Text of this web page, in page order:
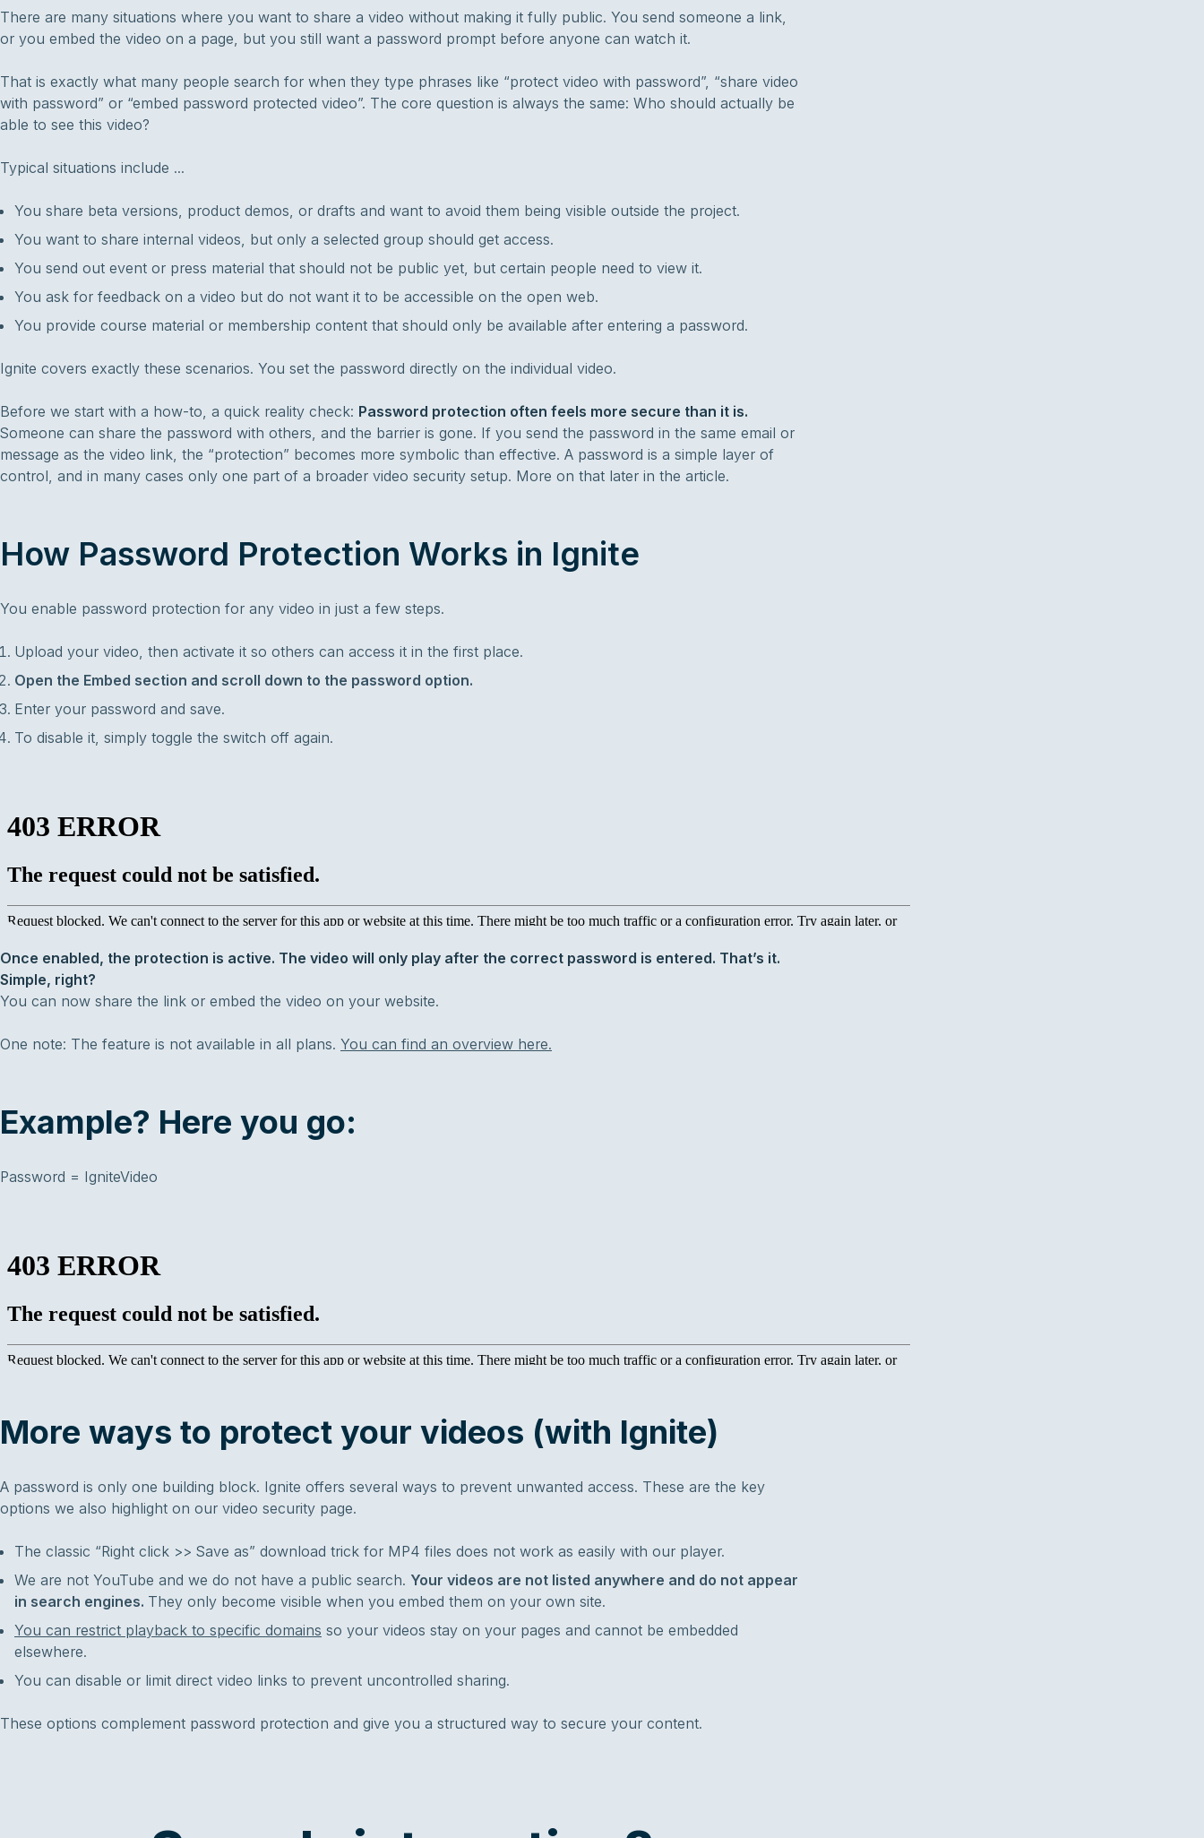
There are many situations where you want to share a video without making it fully public. You send someone a link,
or you embed the video on a page, but you still want a password prompt before anyone can watch it.
That is exactly what many people search for when they type phrases like “protect video with password”, “share video
with password” or “embed password protected video”. The core question is always the same: Who should actually be
able to see this video?
Typical situations include ...
You share beta versions, product demos, or drafts and want to avoid them being visible outside the project.
You want to share internal videos, but only a selected group should get access.
You send out event or press material that should not be public yet, but certain people need to view it.
You ask for feedback on a video but do not want it to be accessible on the open web.
You provide course material or membership content that should only be available after entering a password.
Ignite covers exactly these scenarios. You set the password directly on the individual video.
Before we start with a how-to, a quick reality check: Password protection often feels more secure than it is.
Someone can share the password with others, and the barrier is gone. If you send the password in the same email or
message as the video link, the “protection” becomes more symbolic than effective. A password is a simple layer of
control, and in many cases only one part of a broader video security setup. More on that later in the article.
How Password Protection Works in Ignite
You enable password protection for any video in just a few steps.
Upload your video, then activate it so others can access it in the first place.
Open the Embed section and scroll down to the password option.
Enter your password and save.
To disable it, simply toggle the switch off again.
Once enabled, the protection is active. The video will only play after the correct password is entered. That’s it.
Simple, right?
You can now share the link or embed the video on your website.
One note: The feature is not available in all plans. You can find an overview here.
Example? Here you go:
Password = IgniteVideo
More ways to protect your videos (with Ignite)
A password is only one building block. Ignite offers several ways to prevent unwanted access. These are the key
options we also highlight on our video security page.
The classic “Right click >> Save as” download trick for MP4 files does not work as easily with our player.
We are not YouTube and we do not have a public search. Your videos are not listed anywhere and do not appear
in search engines. They only become visible when you embed them on your own site.
You can restrict playback to specific domains so your videos stay on your pages and cannot be embedded
elsewhere.
You can disable or limit direct video links to prevent uncontrolled sharing.
These options complement password protection and give you a structured way to secure your content.